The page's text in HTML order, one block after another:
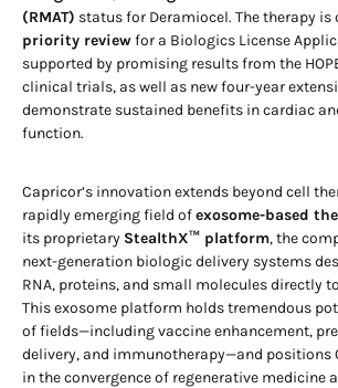
(RMAT) status for Deramiocel. The therapy is
priority reviewfor a Biologics License
supported by promising results from the
clinical trials, as well as new four-year
demonstrate sustained benefits in cardiac
function.
Capricor’s innovation extends beyond cell
rapidly emerging field ofexosome-based
its proprietary StealthX™ platform, the
next-generation biologic delivery systems
RNA, proteins, and small molecules directly
This exosome platform holds tremendous
of fields—including vaccine enhancement,
delivery, and immunotherapy—and positions
in the convergence of regenerative medicine